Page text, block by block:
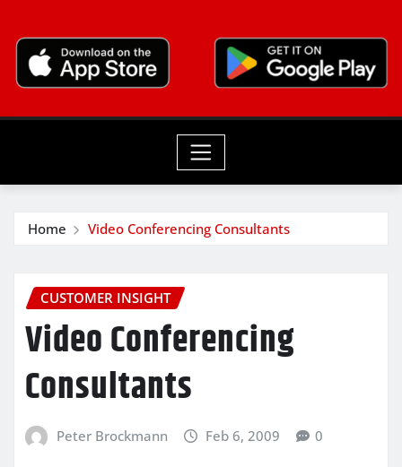
Home Video Conferencing Consultants
CUSTOMER INSIGHT
Video Conferencing
Consultants
Peter Brockmann Feb 6, 2009 0